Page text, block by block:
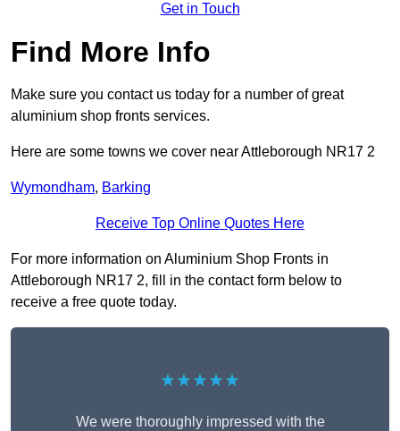
Get in Touch
Find More Info
Make sure you contact us today for a number of great
aluminium shop fronts services.
Here are some towns we cover near Attleborough NR17 2
Wymondham, Barking
Receive Top Online Quotes Here
For more information on Aluminium Shop Fronts in
Attleborough NR17 2, fill in the contact form below to
receive a free quote today.
★★★★★
We were thoroughly impressed with the